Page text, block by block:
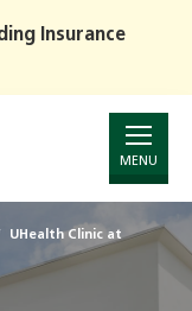
Insurance
MENU
UHealth Clinic at